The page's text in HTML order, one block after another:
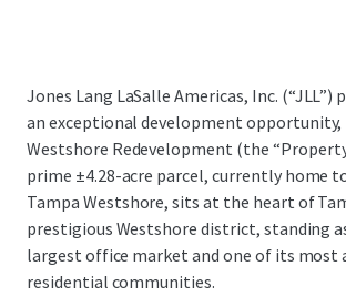
Jones Lang LaSalle Americas, Inc. (“JLL”)
an exceptional development opportunity,
Westshore Redevelopment (the
prime ±4.28-acre parcel, currently home
Tampa Westshore, sits at the heart of
prestigious Westshore district, standing
largest office market and one of its most
residential communities.